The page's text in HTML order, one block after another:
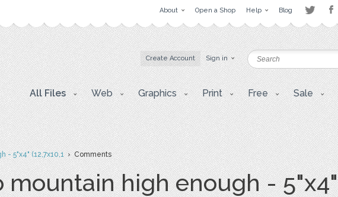
About Open a Shop Help Blog
Create Account Sign in
All Files Web Graphics Print Free Sale
- 5"x4" (12,7x10,1› Comments
high enough - 5"x4"